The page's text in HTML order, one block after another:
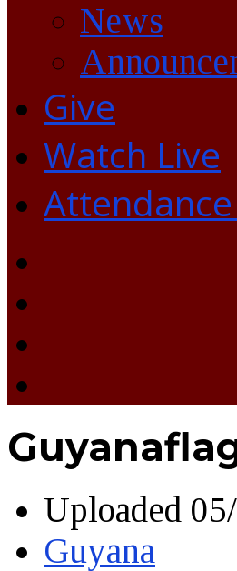
News
Give
Watch Live
Uploaded
Guyana